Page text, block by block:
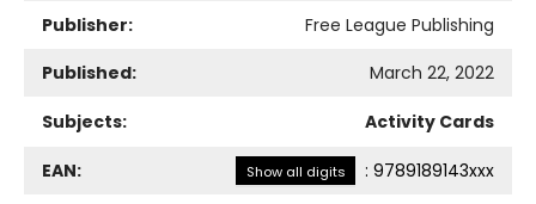
Publisher:
Free League Publishing
Published:
March 22, 2022
Subjects: Activity Cards
EAN: Show all digits : 9789189143xxx